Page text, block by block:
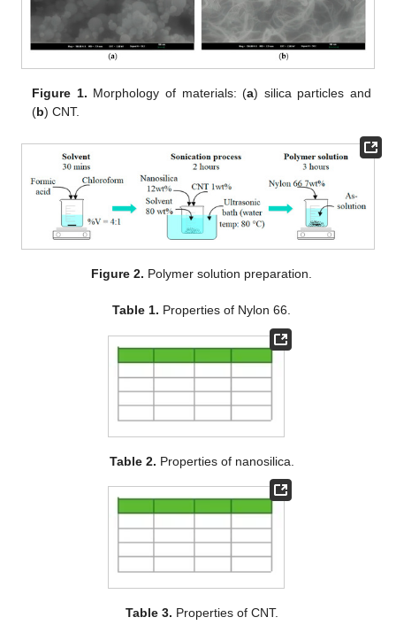
Figure 1. Morphology of materials: (a) silica particles and
(b) CNT.
Figure 2. Polymer solution preparation.
Table 1. Properties of Nylon 66.
Table 2. Properties of nanosilica.
Table 3. Properties of CNT.